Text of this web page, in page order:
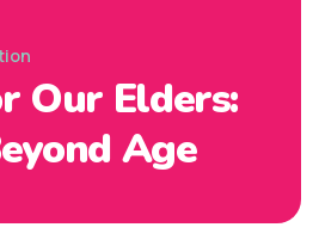
Our Elders:
Age